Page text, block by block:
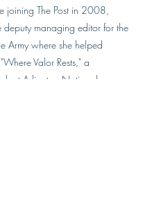
joining The Post in 2008,
managing editor for the
Army where she helped
Valor Rests," a
at Arlington National